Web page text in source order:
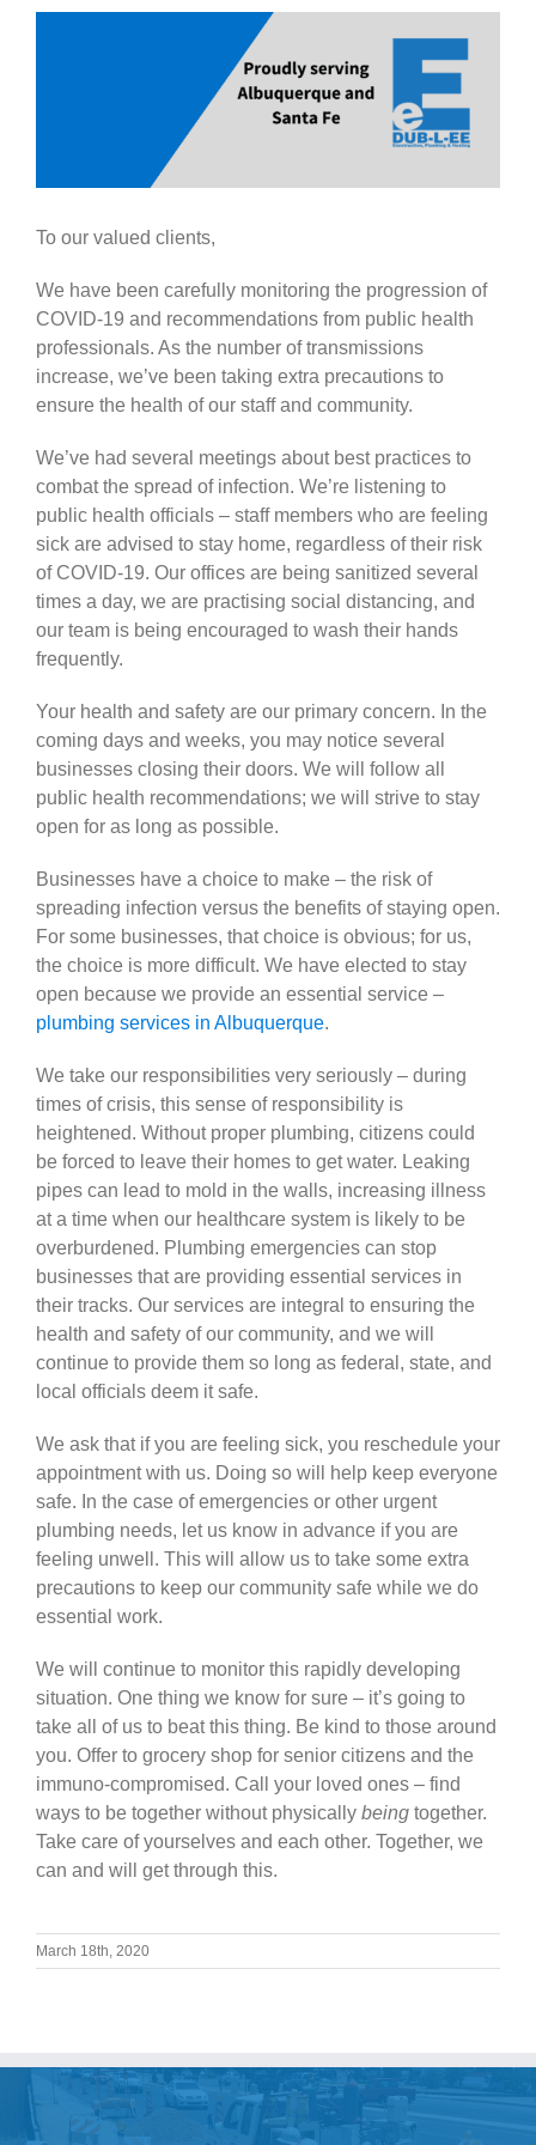
Government
About Us
Contacts
Careers
To our valued clients,
We have been carefully monitoring the progression of
COVID-19 and recommendations from public health
professionals. As the number of transmissions
increase, we’ve been taking extra precautions to
ensure the health of our staff and community.
We’ve had several meetings about best practices to
combat the spread of infection. We’re listening to
public health officials – staff members who are feeling
sick are advised to stay home, regardless of their risk
of COVID-19. Our offices are being sanitized several
times a day, we are practising social distancing, and
our team is being encouraged to wash their hands
frequently.
Your health and safety are our primary concern. In the
coming days and weeks, you may notice several
businesses closing their doors. We will follow all
public health recommendations; we will strive to stay
open for as long as possible.
Businesses have a choice to make – the risk of
spreading infection versus the benefits of staying open.
For some businesses, that choice is obvious; for us,
the choice is more difficult. We have elected to stay
open because we provide an essential service –
plumbing services in Albuquerque.
We take our responsibilities very seriously – during
times of crisis, this sense of responsibility is
heightened. Without proper plumbing, citizens could
be forced to leave their homes to get water. Leaking
pipes can lead to mold in the walls, increasing illness
at a time when our healthcare system is likely to be
overburdened. Plumbing emergencies can stop
businesses that are providing essential services in
their tracks. Our services are integral to ensuring the
health and safety of our community, and we will
continue to provide them so long as federal, state, and
local officials deem it safe.
We ask that if you are feeling sick, you reschedule your
appointment with us. Doing so will help keep everyone
safe. In the case of emergencies or other urgent
plumbing needs, let us know in advance if you are
feeling unwell. This will allow us to take some extra
precautions to keep our community safe while we do
essential work.
We will continue to monitor this rapidly developing
situation. One thing we know for sure – it’s going to
take all of us to beat this thing. Be kind to those around
you. Offer to grocery shop for senior citizens and the
immuno-compromised. Call your loved ones – find
ways to be together without physically being together.
Take care of yourselves and each other. Together, we
can and will get through this.
March 18th, 2020